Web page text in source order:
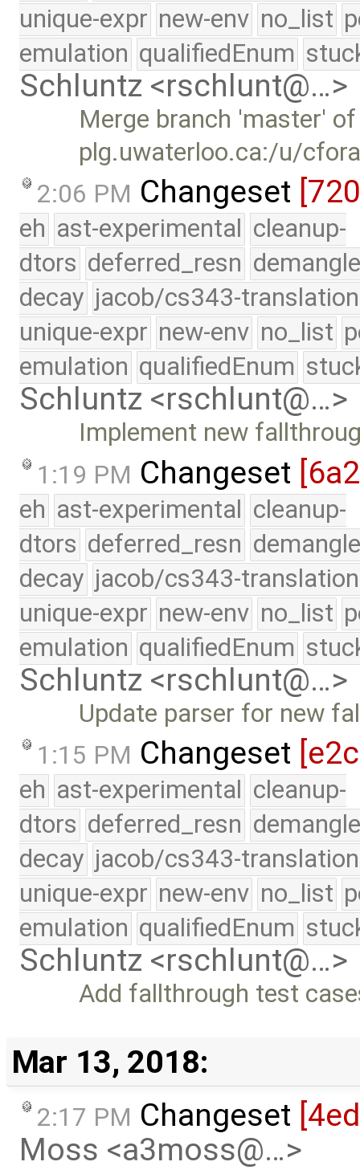
unique-expr new-env no_list
emulation qualifiedEnum
Schluntz <rschlunt@…>
Merge branch 'master' of
plg.uwaterloo.ca:/u/
2:06 PM Changeset
eh ast-experimental cleanup-
dtors deferred_resn
decay jacob/cs343-translation
unique-expr new-env no_list
emulation qualifiedEnum
Schluntz <rschlunt@…>
Implement new
1:19 PM Changeset
eh ast-experimental cleanup-
dtors deferred_resn
decay jacob/cs343-translation
unique-expr new-env no_list
emulation qualifiedEnum
Schluntz <rschlunt@…>
Update parser for new
1:15 PM Changeset
eh ast-experimental cleanup-
dtors deferred_resn
decay jacob/cs343-translation
unique-expr new-env no_list
emulation qualifiedEnum
Schluntz <rschlunt@…>
Add fallthrough test
Mar 13, 2018:
2:17 PM Changeset
Moss <a3moss@…>